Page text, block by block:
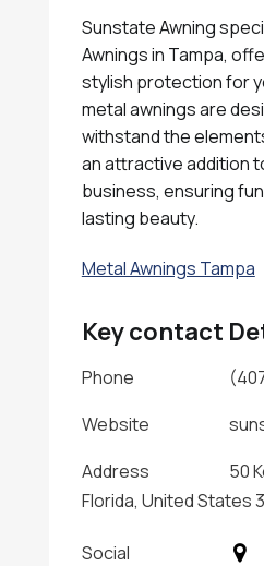
Sunstate Awning
Awnings in Tampa,
stylish protection for
metal awnings are
withstand the
an attractive addition
business, ensuring
lasting beauty.
Metal Awnings Tampa
Key contact
Phone
Website
Address
50
Florida, United States
Social